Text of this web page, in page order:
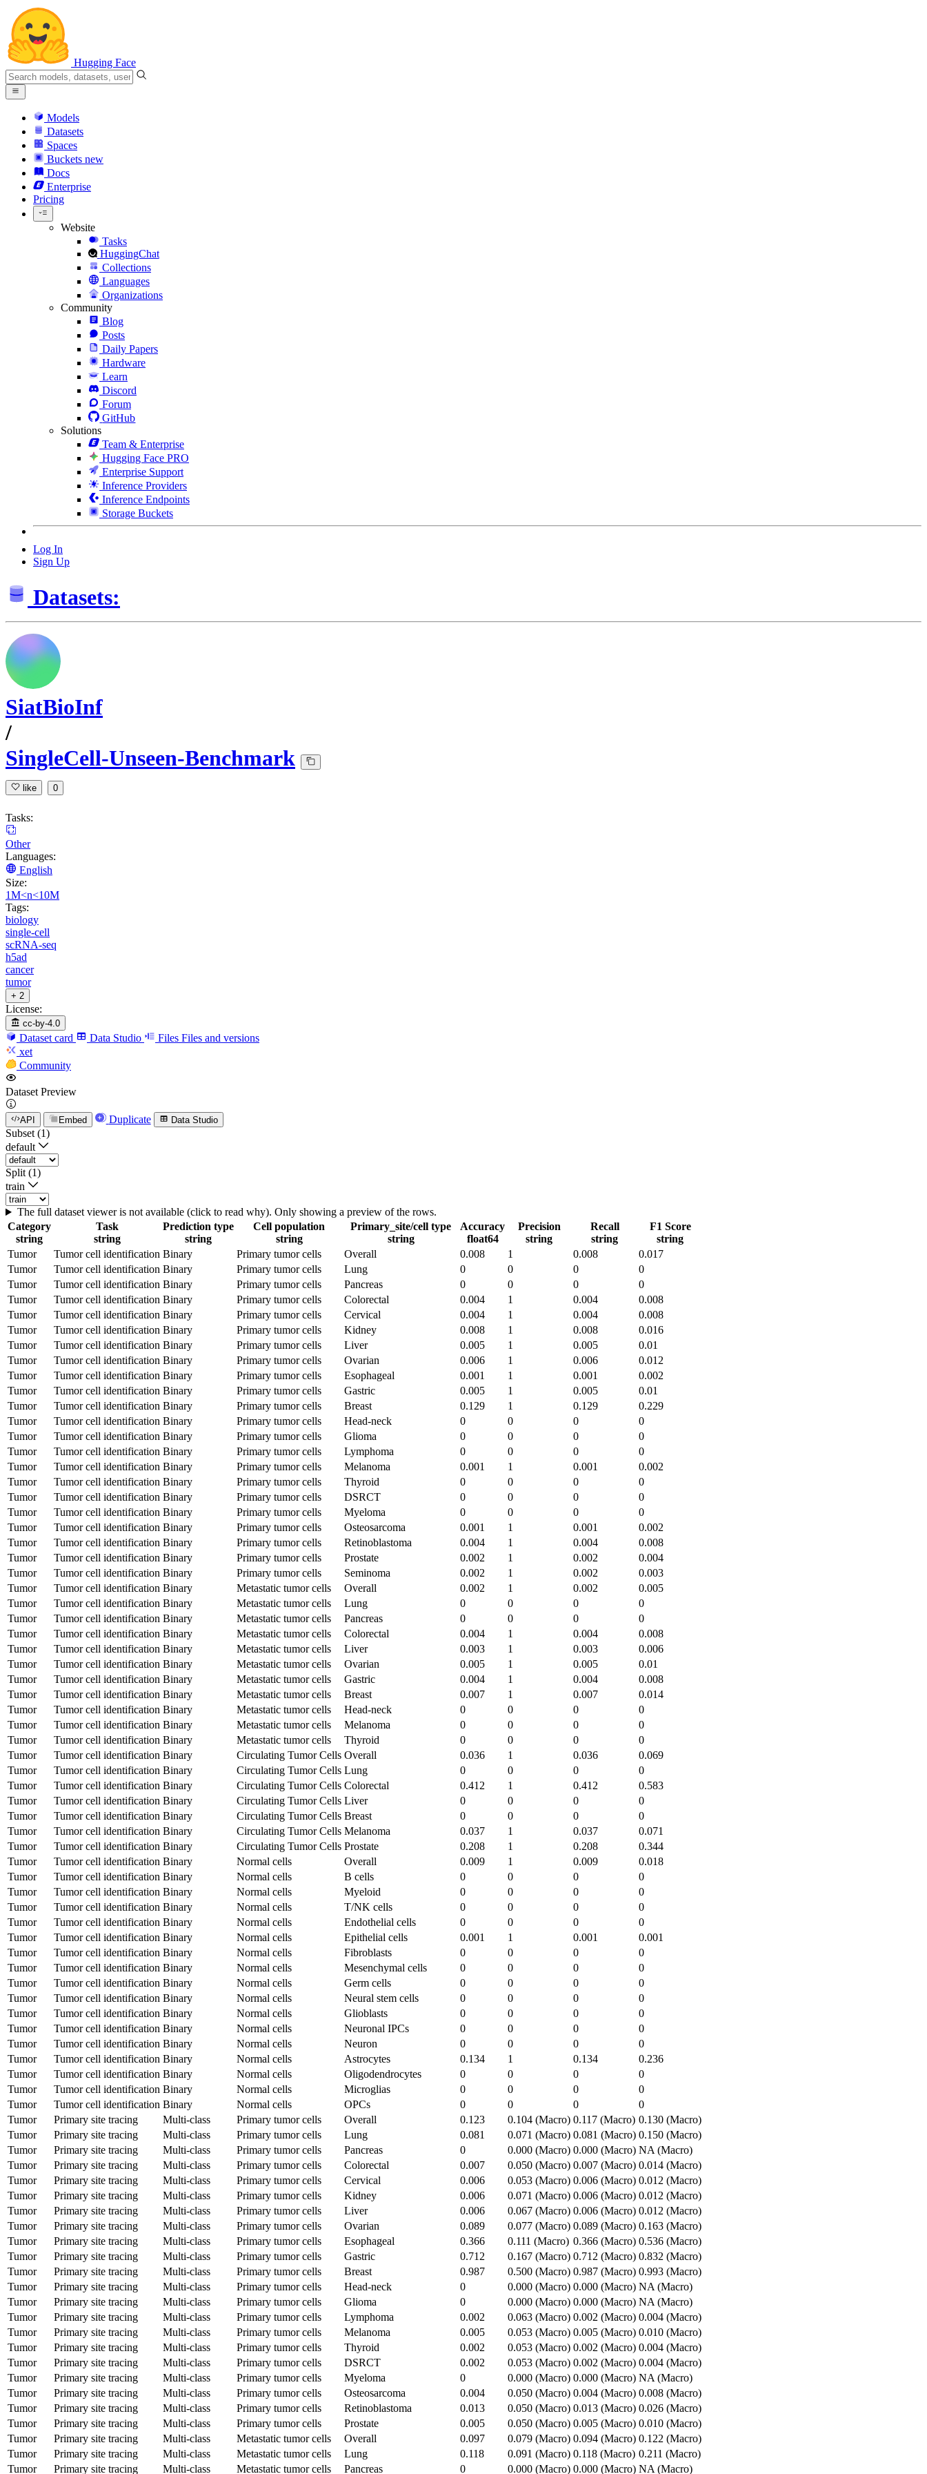
Hugging Face
Models
Datasets
Spaces
Buckets new
Docs
Enterprise
Pricing
Website
Tasks
HuggingChat
Collections
Languages
Organizations
Community
Blog
Posts
Daily Papers
Hardware
Learn
Discord
Forum
GitHub
Solutions
Team & Enterprise
Hugging Face PRO
Enterprise Support
Inference Providers
Inference Endpoints
Storage Buckets
Log In
Sign Up
Datasets:
SiatBioInf
/
SingleCell-Unseen-Benchmark
like 0
Tasks:
Other
Languages:
English
Size:
1M<n<10M
Tags:
biology
single-cell
scRNA-seq
h5ad
cancer
tumor
+ 2
License:
cc-by-4.0
Dataset card Data Studio Files Files and versions
xet
Community
Dataset Preview
API Embed Duplicate Data Studio
Subset (1)
default
Split (1)
train
The full dataset viewer is not available (click to read why). Only showing a preview of the rows.
Category
string
Task
string
Prediction type
string
Cell population
string
Primary_site/cell type
string
Accuracy
float64
Precision
string
Recall
string
F1 Score
string
Tumor
Tumor cell identification Binary Primary tumor cells Overall 0.008 1 0.008
0.017
Tumor
Tumor cell identification Binary Primary tumor cells Lung 0 0 0
0
Tumor
Tumor cell identification Binary Primary tumor cells Pancreas 0 0 0
0
Tumor
Tumor cell identification Binary Primary tumor cells Colorectal 0.004 1 0.004
0.008
Tumor
Tumor cell identification Binary Primary tumor cells Cervical 0.004 1 0.004
0.008
Tumor
Tumor cell identification Binary Primary tumor cells Kidney 0.008 1 0.008
0.016
Tumor
Tumor cell identification Binary Primary tumor cells Liver 0.005 1 0.005
0.01
Tumor
Tumor cell identification Binary Primary tumor cells Ovarian 0.006 1 0.006
0.012
Tumor
Tumor cell identification Binary Primary tumor cells Esophageal 0.001 1 0.001
0.002
Tumor
Tumor cell identification Binary Primary tumor cells Gastric 0.005 1 0.005
0.01
Tumor
Tumor cell identification Binary Primary tumor cells Breast 0.129 1 0.129
0.229
Tumor
Tumor cell identification Binary Primary tumor cells Head-neck 0 0 0
0
Tumor
Tumor cell identification Binary Primary tumor cells Glioma 0 0 0
0
Tumor
Tumor cell identification Binary Primary tumor cells Lymphoma 0 0 0
0
Tumor
Tumor cell identification Binary Primary tumor cells Melanoma 0.001 1 0.001
0.002
Tumor
Tumor cell identification Binary Primary tumor cells Thyroid 0 0 0
0
Tumor
Tumor cell identification Binary Primary tumor cells DSRCT 0 0 0
0
Tumor
Tumor cell identification Binary Primary tumor cells Myeloma 0 0 0
0
Tumor
Tumor cell identification Binary Primary tumor cells Osteosarcoma 0.001 1 0.001
0.002
Tumor
Tumor cell identification Binary Primary tumor cells Retinoblastoma 0.004 1 0.004
0.008
Tumor
Tumor cell identification Binary Primary tumor cells Prostate 0.002 1 0.002
0.004
Tumor
Tumor cell identification Binary Primary tumor cells Seminoma 0.002 1 0.002
0.003
Tumor
Tumor cell identification Binary Metastatic tumor cells Overall 0.002 1 0.002
0.005
Tumor
Tumor cell identification Binary Metastatic tumor cells Lung 0 0 0
0
Tumor
Tumor cell identification Binary Metastatic tumor cells Pancreas 0 0 0
0
Tumor
Tumor cell identification Binary Metastatic tumor cells Colorectal 0.004 1 0.004
0.008
Tumor
Tumor cell identification Binary Metastatic tumor cells Liver 0.003 1 0.003
0.006
Tumor
Tumor cell identification Binary Metastatic tumor cells Ovarian 0.005 1 0.005
0.01
Tumor
Tumor cell identification Binary Metastatic tumor cells Gastric 0.004 1 0.004
0.008
Tumor
Tumor cell identification Binary Metastatic tumor cells Breast 0.007 1 0.007
0.014
Tumor
Tumor cell identification Binary Metastatic tumor cells Head-neck 0 0 0
0
Tumor
Tumor cell identification Binary Metastatic tumor cells Melanoma 0 0 0
0
Tumor
Tumor cell identification Binary Metastatic tumor cells Thyroid 0 0 0
0
Tumor
Tumor cell identification Binary Circulating Tumor Cells Overall 0.036 1 0.036
0.069
Tumor
Tumor cell identification Binary Circulating Tumor Cells Lung 0 0 0
0
Tumor
Tumor cell identification Binary Circulating Tumor Cells Colorectal 0.412 1 0.412
0.583
Tumor
Tumor cell identification Binary Circulating Tumor Cells Liver 0 0 0
0
Tumor
Tumor cell identification Binary Circulating Tumor Cells Breast 0 0 0
0
Tumor
Tumor cell identification Binary Circulating Tumor Cells Melanoma 0.037 1 0.037
0.071
Tumor
Tumor cell identification Binary Circulating Tumor Cells Prostate 0.208 1 0.208
0.344
Tumor
Tumor cell identification Binary Normal cells Overall 0.009 1 0.009
0.018
Tumor
Tumor cell identification Binary Normal cells B cells 0 0 0
0
Tumor
Tumor cell identification Binary Normal cells Myeloid 0 0 0
0
Tumor
Tumor cell identification Binary Normal cells T/NK cells 0 0 0
0
Tumor
Tumor cell identification Binary Normal cells Endothelial cells 0 0 0
0
Tumor
Tumor cell identification Binary Normal cells Epithelial cells 0.001 1 0.001
0.001
Tumor
Tumor cell identification Binary Normal cells Fibroblasts 0 0 0
0
Tumor
Tumor cell identification Binary Normal cells Mesenchymal cells 0 0 0
0
Tumor
Tumor cell identification Binary Normal cells Germ cells 0 0 0
0
Tumor
Tumor cell identification Binary Normal cells Neural stem cells 0 0 0
0
Tumor
Tumor cell identification Binary Normal cells Glioblasts 0 0 0
0
Tumor
Tumor cell identification Binary Normal cells Neuronal IPCs 0 0 0
0
Tumor
Tumor cell identification Binary Normal cells Neuron 0 0 0
0
Tumor
Tumor cell identification Binary Normal cells Astrocytes 0.134 1 0.134
0.236
Tumor
Tumor cell identification Binary Normal cells Oligodendrocytes 0 0 0
0
Tumor
Tumor cell identification Binary Normal cells Microglias 0 0 0
0
Tumor
Tumor cell identification Binary Normal cells OPCs 0 0 0
0
Tumor
Primary site tracing Multi-class Primary tumor cells Overall 0.123 0.104 (Macro) 0.117 (Macro) 0.130 (Macro)
Tumor
Primary site tracing Multi-class Primary tumor cells Lung 0.081 0.071 (Macro) 0.081 (Macro) 0.150 (Macro)
Tumor
Primary site tracing Multi-class Primary tumor cells Pancreas 0 0.000 (Macro) 0.000 (Macro) NA (Macro)
Tumor
Primary site tracing Multi-class Primary tumor cells Colorectal 0.007 0.050 (Macro) 0.007 (Macro) 0.014 (Macro)
Tumor
Primary site tracing Multi-class Primary tumor cells Cervical 0.006 0.053 (Macro) 0.006 (Macro) 0.012 (Macro)
Tumor
Primary site tracing Multi-class Primary tumor cells Kidney 0.006 0.071 (Macro) 0.006 (Macro) 0.012 (Macro)
Tumor
Primary site tracing Multi-class Primary tumor cells Liver 0.006 0.067 (Macro) 0.006 (Macro) 0.012 (Macro)
Tumor
Primary site tracing Multi-class Primary tumor cells Ovarian 0.089 0.077 (Macro) 0.089 (Macro) 0.163 (Macro)
Tumor
Primary site tracing Multi-class Primary tumor cells Esophageal 0.366 0.111 (Macro) 0.366 (Macro) 0.536 (Macro)
Tumor
Primary site tracing Multi-class Primary tumor cells Gastric 0.712 0.167 (Macro) 0.712 (Macro) 0.832 (Macro)
Tumor
Primary site tracing Multi-class Primary tumor cells Breast 0.987 0.500 (Macro) 0.987 (Macro) 0.993 (Macro)
Tumor
Primary site tracing Multi-class Primary tumor cells Head-neck 0 0.000 (Macro) 0.000 (Macro) NA (Macro)
Tumor
Primary site tracing Multi-class Primary tumor cells Glioma 0 0.000 (Macro) 0.000 (Macro) NA (Macro)
Tumor
Primary site tracing Multi-class Primary tumor cells Lymphoma 0.002 0.063 (Macro) 0.002 (Macro) 0.004 (Macro)
Tumor
Primary site tracing Multi-class Primary tumor cells Melanoma 0.005 0.053 (Macro) 0.005 (Macro) 0.010 (Macro)
Tumor
Primary site tracing Multi-class Primary tumor cells Thyroid 0.002 0.053 (Macro) 0.002 (Macro) 0.004 (Macro)
Tumor
Primary site tracing Multi-class Primary tumor cells DSRCT 0.002 0.053 (Macro) 0.002 (Macro) 0.004 (Macro)
Tumor
Primary site tracing Multi-class Primary tumor cells Myeloma 0 0.000 (Macro) 0.000 (Macro) NA (Macro)
Tumor
Primary site tracing Multi-class Primary tumor cells Osteosarcoma 0.004 0.050 (Macro) 0.004 (Macro) 0.008 (Macro)
Tumor
Primary site tracing Multi-class Primary tumor cells Retinoblastoma 0.013 0.050 (Macro) 0.013 (Macro) 0.026 (Macro)
Tumor
Primary site tracing Multi-class Primary tumor cells Prostate 0.005 0.050 (Macro) 0.005 (Macro) 0.010 (Macro)
Tumor
Primary site tracing Multi-class Metastatic tumor cells Overall 0.097 0.079 (Macro) 0.094 (Macro) 0.122 (Macro)
Tumor
Primary site tracing Multi-class Metastatic tumor cells Lung 0.118 0.091 (Macro) 0.118 (Macro) 0.211 (Macro)
Tumor
Primary site tracing Multi-class Metastatic tumor cells Pancreas 0 0.000 (Macro) 0.000 (Macro) NA (Macro)